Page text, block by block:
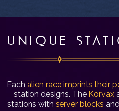
UNIQUE
Each alien race imprints their
station designs. The Korvax
stations with server blocks